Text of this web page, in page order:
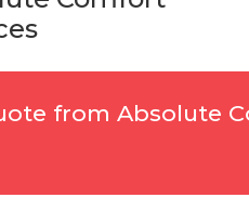
from Absolute